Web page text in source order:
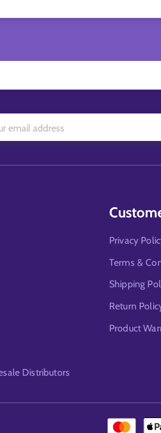
Distributors
Privacy
Terms &
Shipping
Return
Product